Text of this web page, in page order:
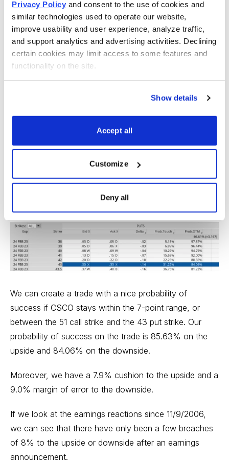
Privacy Policy and consent to the use of cookies and
similar technologies used to operate our website,
improve usability and user experience, analyze traffic,
and support analytics and advertising activities. Declining
certain cookies may limit access to some features and
functionality on the site.
Show details
Accept all
Customize
Deny all
If we look at the call side of CSCO for the February 24,
2023, expiration, we can see that selling the 51 call
strike offers an 85.63% probability of success. The 51
call strike sits just above the expected move, or 50.
call side. But now we want to find a suitable strike
below the low side of our expected move, or 44. The
43 put, with an 84.06% probability of success, works.
We can create a trade with a nice probability of
success if CSCO stays within the 7-point range, or
between the 51 call strike and the 43 put strike. Our
probability of success on the trade is 85.63% on the
upside and 84.06% on the downside.
Moreover, we have a 7.9% cushion to the upside and a
9.0% margin of error to the downside.
If we look at the earnings reactions since 11/9/2006,
we can see that there have only been a few breaches
of 8% to the upside or downside after an earnings
announcement.